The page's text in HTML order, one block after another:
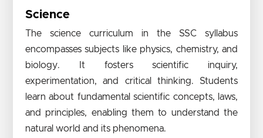
Science
The science curriculum in the SSC syllabus
encompasses subjects like physics, chemistry, and
biology. It fosters scientific inquiry,
experimentation, and critical thinking. Students
learn about fundamental scientific concepts, laws,
and principles, enabling them to understand the
natural world and its phenomena.